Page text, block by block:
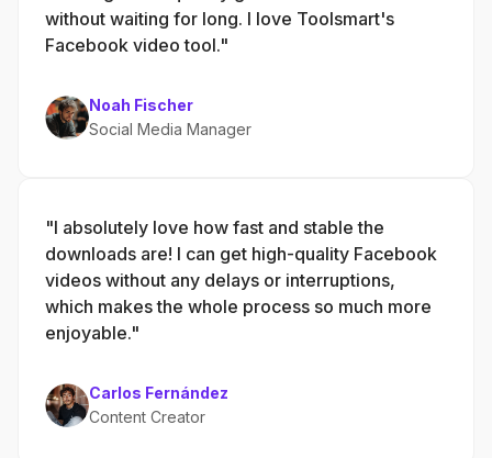
without waiting for long. I love Toolsmart's
Facebook video tool."
Noah Fischer
Social Media Manager
"I absolutely love how fast and stable the
downloads are! I can get high-quality Facebook
videos without any delays or interruptions,
which makes the whole process so much more
enjoyable."
Carlos Fernández
Content Creator